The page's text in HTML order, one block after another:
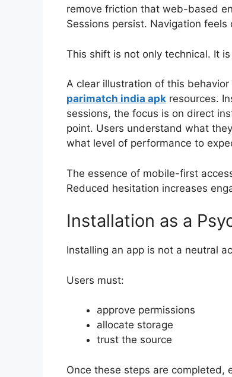
remove friction that web-based
Sessions persist. Navigation
This shift is not only technical. It
A clear illustration of this
parimatch india apk resources.
sessions, the focus is on direct
point. Users understand what
what level of performance to
The essence of mobile-first
Reduced hesitation increases
Installation as a
Installing an app is not a neutral
Users must:
approve permissions
allocate storage
trust the source
Once these steps are completed,